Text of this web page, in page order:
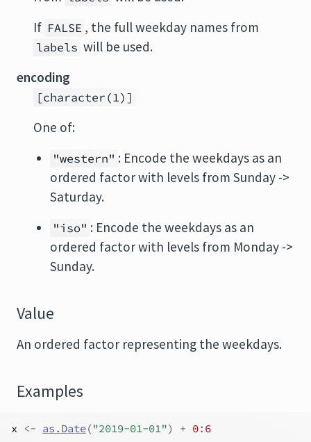
If FALSE , the full weekday names from
labels will be used.
encoding
[character(1)]
One of:
"western" : Encode the weekdays as an
ordered factor with levels from Sunday ->
Saturday.
"iso" : Encode the weekdays as an
ordered factor with levels from Monday ->
Sunday.
Value
An ordered factor representing the weekdays.
Examples
x <- as.Date("2019-01-01") + 0: 6